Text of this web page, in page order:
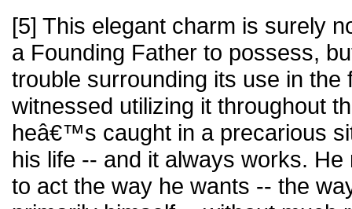
[5] This elegant charm is surely
a Founding Father to possess,
trouble surrounding its use in the
witnessed utilizing it throughout
heâ€™s caught in a precarious
his life -- and it always works.
to act the way he wants -- the